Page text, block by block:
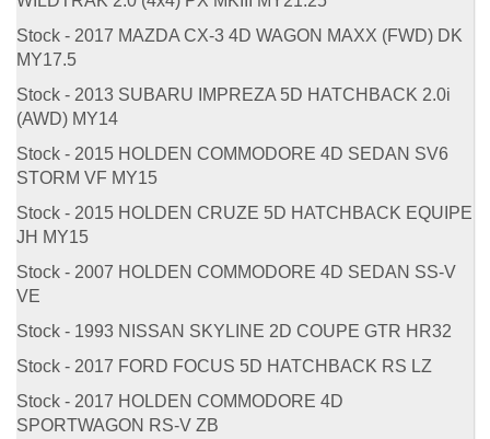
Stock - 2017 MAZDA CX-3 4D WAGON MAXX (FWD) DK
MY17.5
Stock - 2013 SUBARU IMPREZA 5D HATCHBACK 2.0i
(AWD) MY14
Stock - 2015 HOLDEN COMMODORE 4D SEDAN SV6
STORM VF MY15
Stock - 2015 HOLDEN CRUZE 5D HATCHBACK EQUIPE
JH MY15
Stock - 2007 HOLDEN COMMODORE 4D SEDAN SS-V
VE
Stock - 1993 NISSAN SKYLINE 2D COUPE GTR HR32
Stock - 2017 FORD FOCUS 5D HATCHBACK RS LZ
Stock - 2017 HOLDEN COMMODORE 4D
SPORTWAGON RS-V ZB